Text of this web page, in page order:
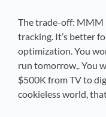
The trade-off: MMM
tracking. It’s better
optimization. You
run tomorrow,. You
$500K from TV to
cookieless world,